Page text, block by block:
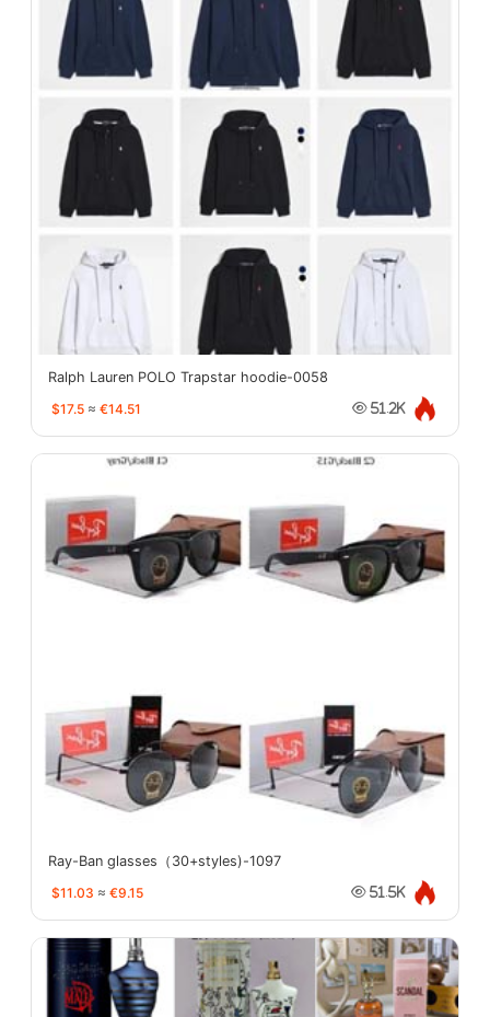
Ralph Lauren POLO Trapstar hoodie-0058
$17.5 ≈ €14.51 51.2K
Ray-Ban glasses（30+styles)-1097
$11.03 ≈ €9.15 51.5K